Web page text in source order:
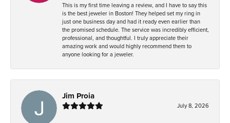
This is my first time leaving a review, and I have to say this
is the best jeweler in Boston! They helped set my ring in
just one business day and had it ready even earlier than
the promised schedule. The service was incredibly efficient,
professional, and thoughtful. I truly appreciate their
amazing work and would highly recommend them to
anyone looking for a jeweler.
Jim Proia
July 8, 2026